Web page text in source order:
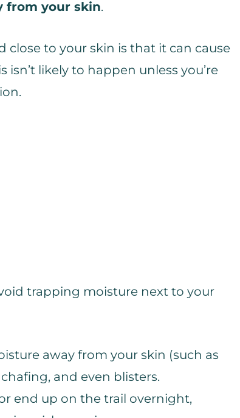
from your skin.
to your skin is that it can cause
likely to happen unless you’re
trapping moisture next to your
away from your skin (such as
and even blisters.
end up on the trail overnight,